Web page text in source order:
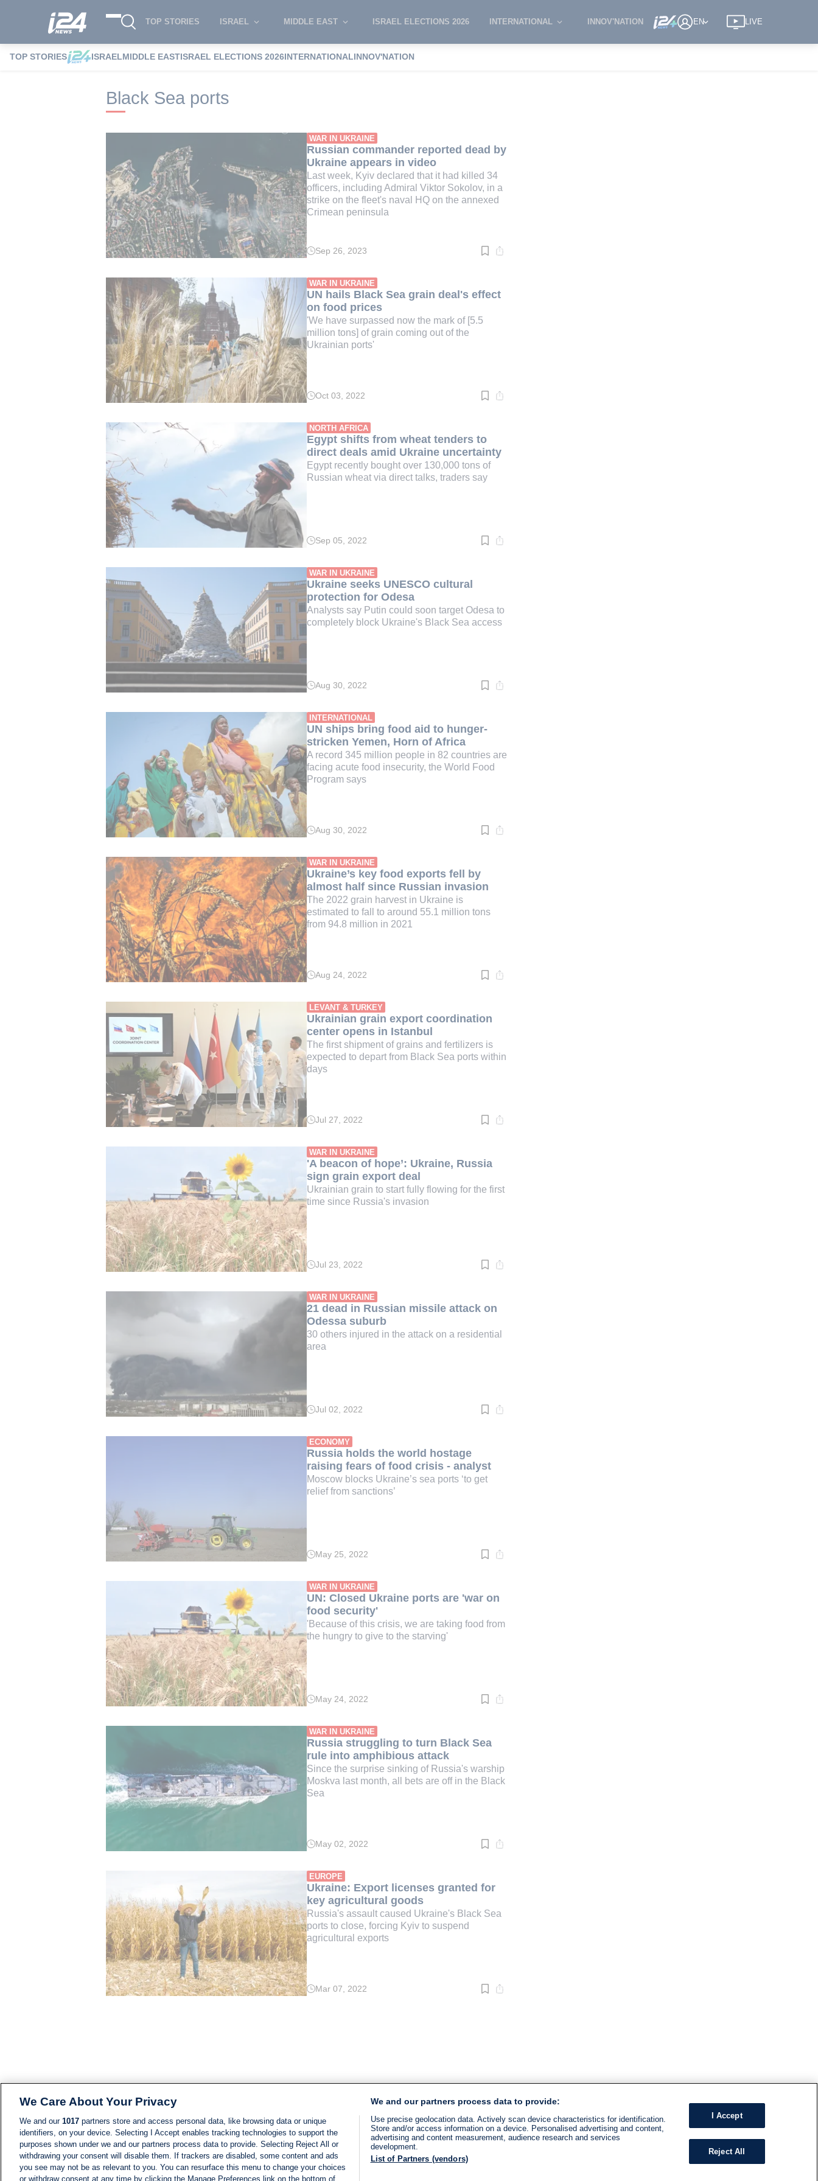
TOP STORIES ISRAEL MIDDLE EAST ISRAEL ELECTIONS 2026 INTERNATIONAL INNOV'NATION EN LIVE
TOP STORIES ISRAELMIDDLE EASTISRAEL ELECTIONS 2026INTERNATIONALINNOV'NATION
i24NEWS i24NEWS Tags index Black Sea ports
Black Sea ports
WAR IN UKRAINE
Russian commander reported dead by
Ukraine appears in video
Last week, Kyiv declared that it had killed 34
officers, including Admiral Viktor Sokolov, in a
strike on the fleet's naval HQ on the annexed
Crimean peninsula
Read
min.
Sep 26, 2023
WAR IN UKRAINE
UN hails Black Sea grain deal's effect
on food prices
'We have surpassed now the mark of [5.5
million tons] of grain coming out of the
Ukrainian ports'
Read
min.
Oct 03, 2022
NORTH AFRICA
Egypt shifts from wheat tenders to
direct deals amid Ukraine uncertainty
Egypt recently bought over 130,000 tons of
Russian wheat via direct talks, traders say
Read
min.
Sep 05, 2022
WAR IN UKRAINE
Ukraine seeks UNESCO cultural
protection for Odesa
Analysts say Putin could soon target Odesa to
completely block Ukraine's Black Sea access
Read
min.
Aug 30, 2022
INTERNATIONAL
UN ships bring food aid to hunger-
stricken Yemen, Horn of Africa
A record 345 million people in 82 countries are
facing acute food insecurity, the World Food
Program says
Read
min.
Aug 30, 2022
WAR IN UKRAINE
Ukraine’s key food exports fell by
almost half since Russian invasion
The 2022 grain harvest in Ukraine is
estimated to fall to around 55.1 million tons
from 94.8 million in 2021
Read
min.
Aug 24, 2022
LEVANT & TURKEY
Ukrainian grain export coordination
center opens in Istanbul
The first shipment of grains and fertilizers is
expected to depart from Black Sea ports within
days
Read
min.
Jul 27, 2022
WAR IN UKRAINE
'A beacon of hope’: Ukraine, Russia
sign grain export deal
Ukrainian grain to start fully flowing for the first
time since Russia's invasion
Read
min.
Jul 23, 2022
WAR IN UKRAINE
21 dead in Russian missile attack on
Odessa suburb
30 others injured in the attack on a residential
area
Read
min.
Jul 02, 2022
ECONOMY
Russia holds the world hostage
raising fears of food crisis - analyst
Moscow blocks Ukraine’s sea ports ‘to get
relief from sanctions’
Read
min.
May 25, 2022
WAR IN UKRAINE
UN: Closed Ukraine ports are 'war on
food security'
'Because of this crisis, we are taking food from
the hungry to give to the starving'
Read
min.
May 24, 2022
WAR IN UKRAINE
Russia struggling to turn Black Sea
rule into amphibious attack
Since the surprise sinking of Russia's warship
Moskva last month, all bets are off in the Black
Sea
Read
min.
May 02, 2022
EUROPE
Ukraine: Export licenses granted for
key agricultural goods
Russia's assault caused Ukraine's Black Sea
ports to close, forcing Kyiv to suspend
agricultural exports
Read
Mar 07, 2022
We Care About Your Privacy
We and our 1017 partners store and access personal data, like browsing data or unique
identifiers, on your device. Selecting I Accept enables tracking technologies to support the
purposes shown under we and our partners process data to provide. Selecting Reject All or
withdrawing your consent will disable them. If trackers are disabled, some content and ads
you see may not be as relevant to you. You can resurface this menu to change your choices
or withdraw consent at any time by clicking the Manage Preferences link on the bottom of
We and our partners process data to provide:
Use precise geolocation data. Actively scan device characteristics for identification.
Store and/or access information on a device. Personalised advertising and content,
advertising and content measurement, audience research and services
development.
List of Partners (vendors)
I Accept
Reject All